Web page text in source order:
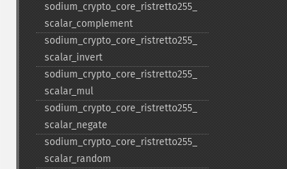
sodium_​crypto_​core_​ristretto255_​
scalar_​complement
sodium_​crypto_​core_​ristretto255_​
scalar_​invert
sodium_​crypto_​core_​ristretto255_​
scalar_​mul
sodium_​crypto_​core_​ristretto255_​
scalar_​negate
sodium_​crypto_​core_​ristretto255_​
scalar_​random